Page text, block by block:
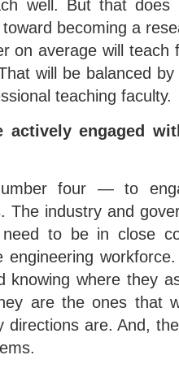
well. But that
becoming a
on average will teach
will be balanced
teaching faculty.
actively engaged
four — to
The industry and
to be in close
engineering
knowing where they
are the ones that
directions are. And,